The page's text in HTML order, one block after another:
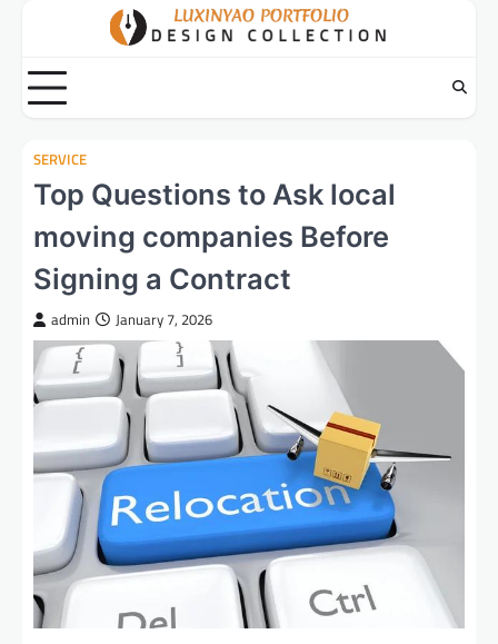
content
SERVICE
Top Questions to Ask local
moving companies Before
Signing a Contract
admin January 7, 2026